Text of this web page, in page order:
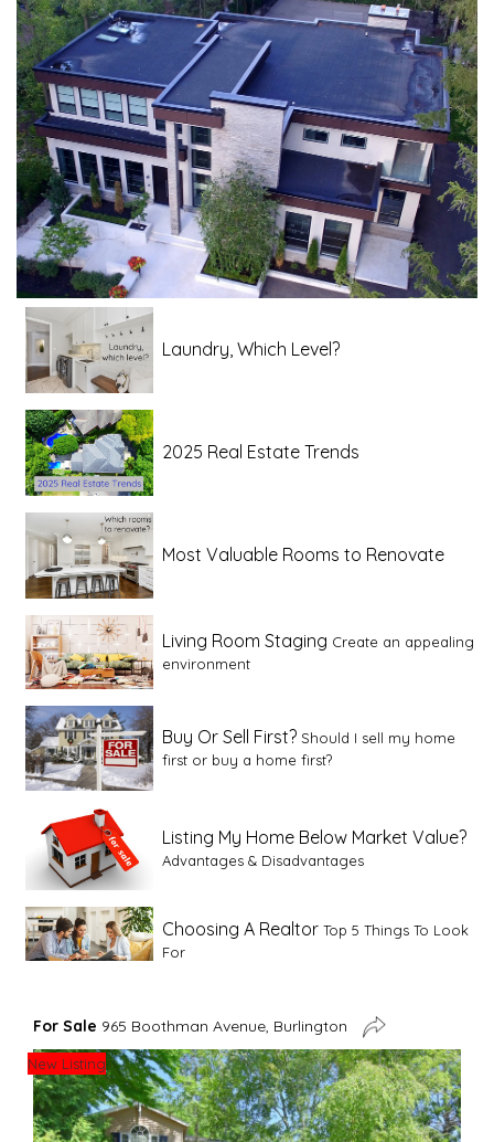
Laundry, Which Level?
2025 Real Estate Trends
Most Valuable Rooms to Renovate
Living Room Staging Create an appealing
environment
Buy Or Sell First? Should I sell my home
first or buy a home first?
Listing My Home Below Market Value?
Advantages & Disadvantages
Choosing A Realtor Top 5 Things To Look
For
Advice For First Time Home Buyers
Tips To Guide A Novice Buyer
Spring Staging Tips Tips To Make Your
House Sell In Spring
For Sale 965 Boothman Avenue, Burlington
New Listing